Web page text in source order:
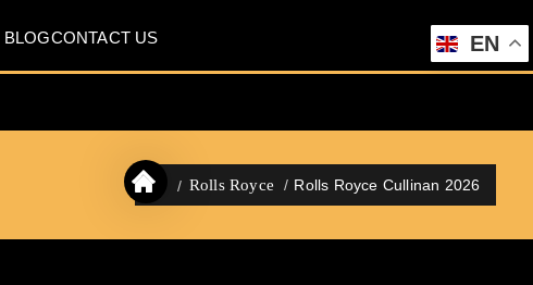
BLOGCONTACT US EN
Rolls Royce Rolls Royce Cullinan 2026